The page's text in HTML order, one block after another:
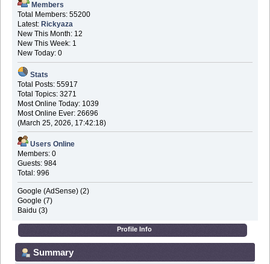
Members
Total Members: 55200
Latest: Rickyaza
New This Month: 12
New This Week: 1
New Today: 0
Stats
Total Posts: 55917
Total Topics: 3271
Most Online Today: 1039
Most Online Ever: 26696
(March 25, 2026, 17:42:18)
Users Online
Members: 0
Guests: 984
Total: 996
Google (AdSense) (2)
Google (7)
Baidu (3)
Profile Info
Summary